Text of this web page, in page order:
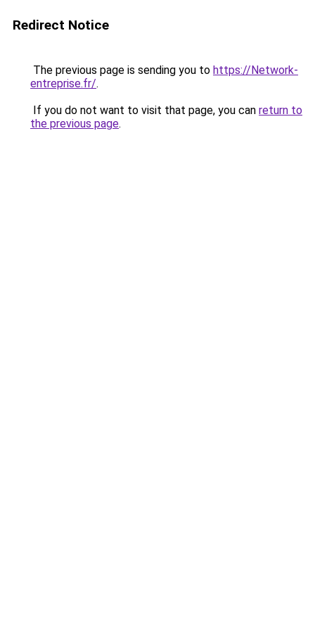
Redirect Notice
The previous page is sending you to https://Network-
entreprise.fr/.
If you do not want to visit that page, you can return to
the previous page.